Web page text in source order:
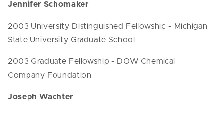
Jennifer Schomaker
2003 University Distinguished Fellowship - Michigan
State University Graduate School
2003 Graduate Fellowship - DOW Chemical
Company Foundation
Joseph Wachter